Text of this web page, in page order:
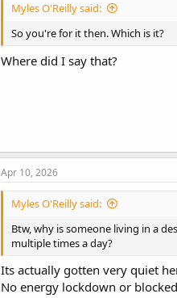
Myles O'Reilly said:
So you're for it then. Which is it?
Where did I say that?
Apr 10, 2026
Myles O'Reilly said:
Btw, why is someone living in a
multiple times a day?
Its actually gotten very quiet
No energy lockdown or